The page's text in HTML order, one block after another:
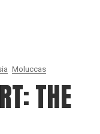
Moluccas
THE